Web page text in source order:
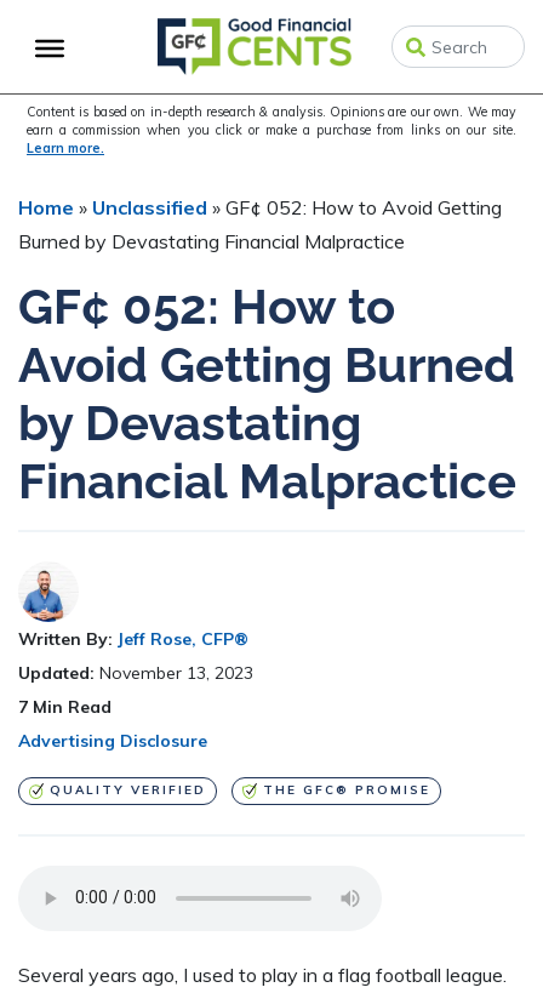
to
navigation
to
content
to
sidebar
Content is based on in-depth research & analysis. Opinions are our own. We may
earn a commission when you click or make a purchase from links on our site.
Learn more.
Home » Unclassified » GF¢ 052: How to Avoid Getting
Burned by Devastating Financial Malpractice
GF¢ 052: How to
Avoid Getting Burned
by Devastating
Financial Malpractice
Written By: Jeff Rose, CFP®
Updated: November 13, 2023
7 Min Read
Advertising Disclosure
QUALITY VERIFIED THE GFC® PROMISE
Several years ago, I used to play in a flag football league.